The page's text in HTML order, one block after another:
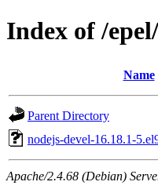
Index of /
Name
Parent Directory
nodejs-devel-16.18.1-
Apache/2.4.68 (Debian)